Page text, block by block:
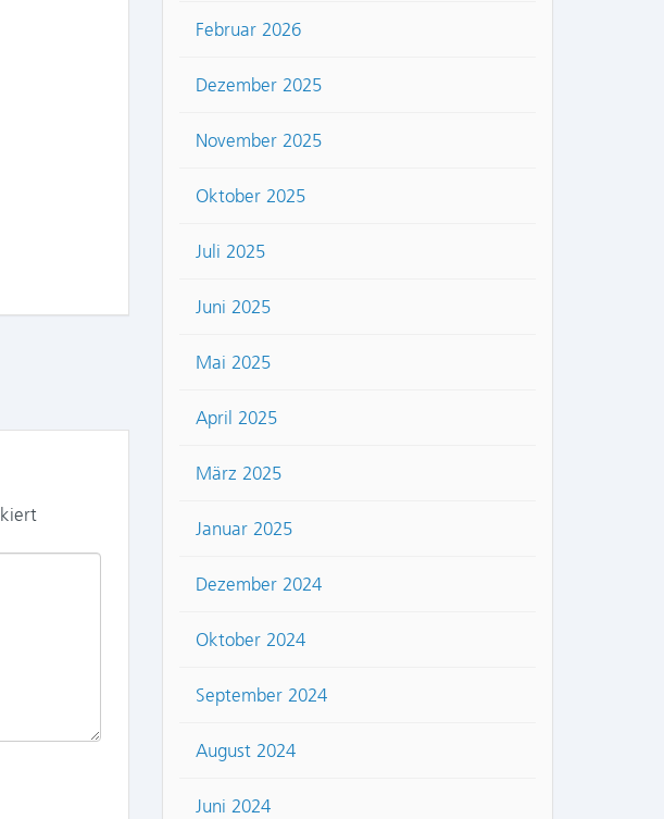
Februar 2026
Dezember 2025
November 2025
Oktober 2025
Juli 2025
Juni 2025
Mai 2025
April 2025
März 2025
Januar 2025
Dezember 2024
Oktober 2024
September 2024
August 2024
Juni 2024